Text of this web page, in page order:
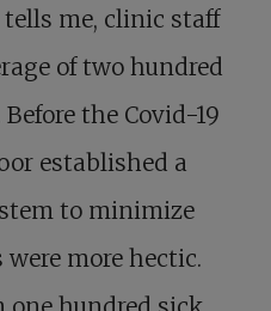
tells me, clinic staff
of two hundred
the Covid-19
established a
to minimize
more hectic.